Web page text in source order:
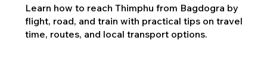
Learn how to reach Thimphu from Bagdogra by
flight, road, and train with practical tips on travel
time, routes, and local transport options.